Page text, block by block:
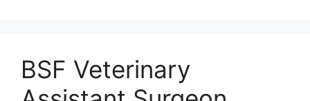
BSF Veterinary